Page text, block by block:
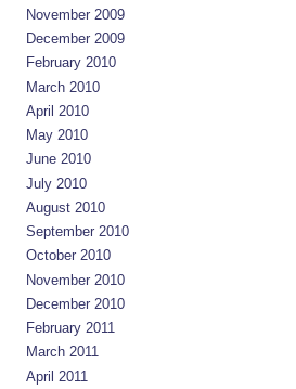
November 2009
December 2009
February 2010
March 2010
April 2010
May 2010
June 2010
July 2010
August 2010
September 2010
October 2010
November 2010
December 2010
February 2011
March 2011
April 2011